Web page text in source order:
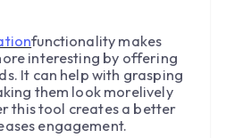
functionality makes
interesting by offering
It can help with grasping
them look morelively
this tool creates a better
engagement.